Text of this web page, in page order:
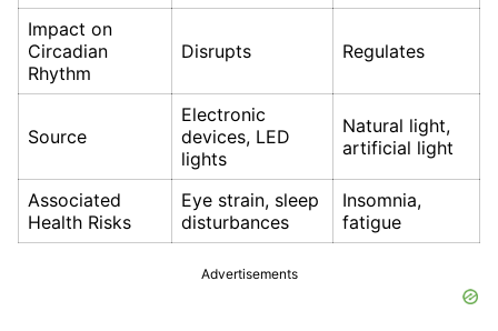
Impact on
Circadian
Rhythm
Disrupts Regulates
Source
Electronic
devices, LED
lights
Natural light,
artificial light
Associated
Health Risks
Eye strain, sleep
disturbances
Insomnia,
fatigue
Advertisements